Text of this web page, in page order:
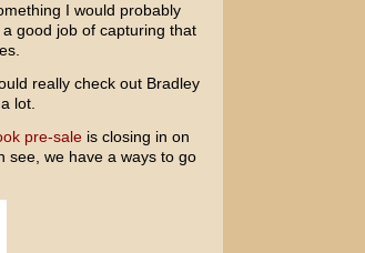
I would probably
good job of capturing that
really check out Bradley
lot.
pre-saleis closing in on
see, we have a ways to go